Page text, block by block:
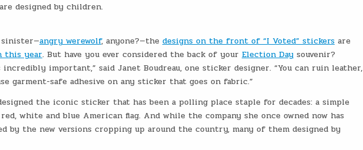
designed by children.
angry werewolf, anyone?—thedesigns on the front of “I Voted” stickersare
this year. But have you ever considered the back of yourElection Daysouvenir?
incredibly important,” said Janet Boudreau, one sticker designer. “You can ruin leather,
garment-safe adhesive on any sticker that goes on fabric.”
the iconic sticker that has been a polling place staple for decades: a simple
white and blue American flag. And while the company she once owned now has
by the new versions cropping up around the country, many of them designed by